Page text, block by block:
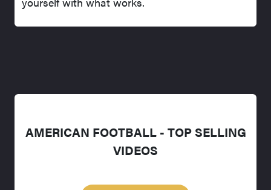
AMERICAN FOOTBALL - TOP SELLING
VIDEOS